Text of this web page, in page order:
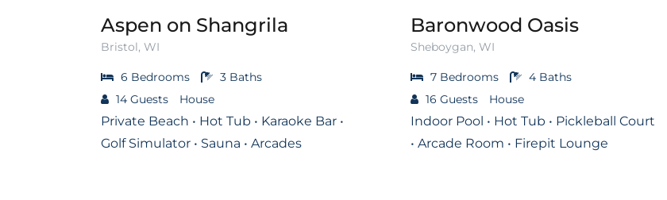
Aspen on Shangrila
Bristol, WI
6 Bedrooms 3 Baths
14 Guests House
Private Beach • Hot Tub • Karaoke Bar •
Golf Simulator • Sauna • Arcades
Baronwood Oasis
Sheboygan, WI
7 Bedrooms 4 Baths
16 Guests House
Indoor Pool • Hot Tub • Pickleball Court
• Arcade Room • Firepit Lounge